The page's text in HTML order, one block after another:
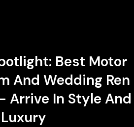
Best Motor
And Wedding Ren
Arrive In Style And
Luxury